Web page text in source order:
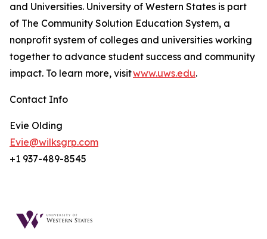
and Universities. University of Western States is part
of The Community Solution Education System, a
nonprofit system of colleges and universities working
together to advance student success and community
impact. To learn more, visitwww.uws.edu.
Contact Info
Evie Olding
Evie@wilksgrp.com
+1 937-489-8545